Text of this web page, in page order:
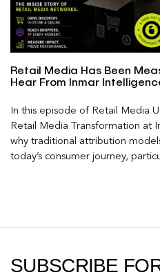
Retail Media Has Been
Hear From Inmar
In this episode of Retail Media
Retail Media Transformation at
why traditional attribution
today’s consumer journey,
SUBSCRIBE